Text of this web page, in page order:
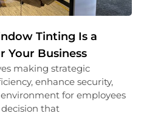
Tinting Is a
Your Business
making strategic
enhance security,
for employees
that